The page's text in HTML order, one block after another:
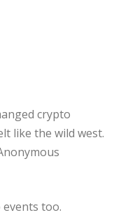
crypto
like the wild west.
too.